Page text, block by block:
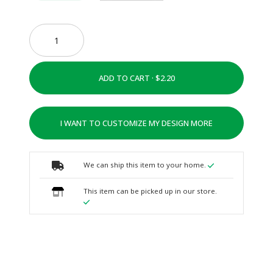
ADD TO CART ·
I WANT TO CUSTOMIZE MY DESIGN MORE
We can ship this item to your home.
This item can be picked up in our store.